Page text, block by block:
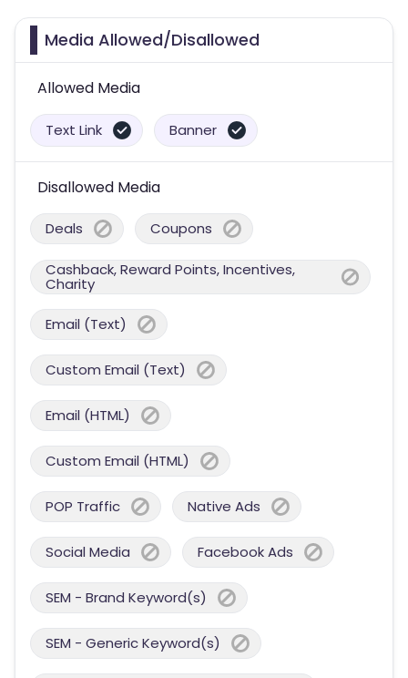
Media Allowed/Disallowed
Allowed Media
Text Link Banner
Disallowed Media
Deals Coupons
Cashback, Reward Points, Incentives,
Charity
Email (Text)
Custom Email (Text)
Email (HTML)
Custom Email (HTML)
POP Traffic Native Ads
Social Media Facebook Ads
SEM - Brand Keyword(s)
SEM - Generic Keyword(s)